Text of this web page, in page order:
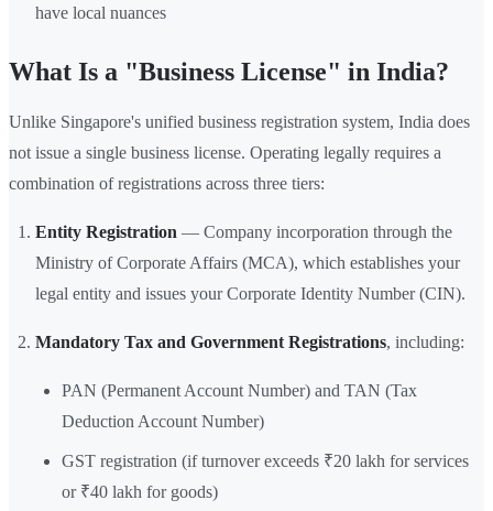
have local nuances
What Is a "Business License" in India?
Unlike Singapore's unified business registration system, India does
not issue a single business license. Operating legally requires a
combination of registrations across three tiers:
Entity Registration — Company incorporation through the
Ministry of Corporate Affairs (MCA), which establishes your
legal entity and issues your Corporate Identity Number (CIN).
Mandatory Tax and Government Registrations, including:
PAN (Permanent Account Number) and TAN (Tax
Deduction Account Number)
GST registration (if turnover exceeds ₹20 lakh for services
or ₹40 lakh for goods)